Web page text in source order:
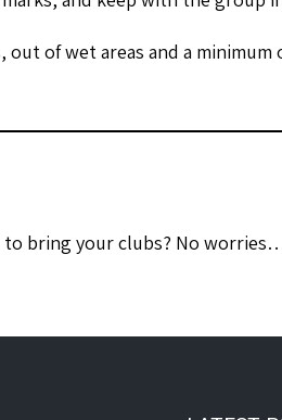
of wet areas and a minimum
bring your clubs? No